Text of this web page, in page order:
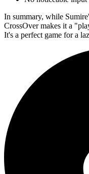
In summary, while
CrossOver makes it a
It's a perfect game for a